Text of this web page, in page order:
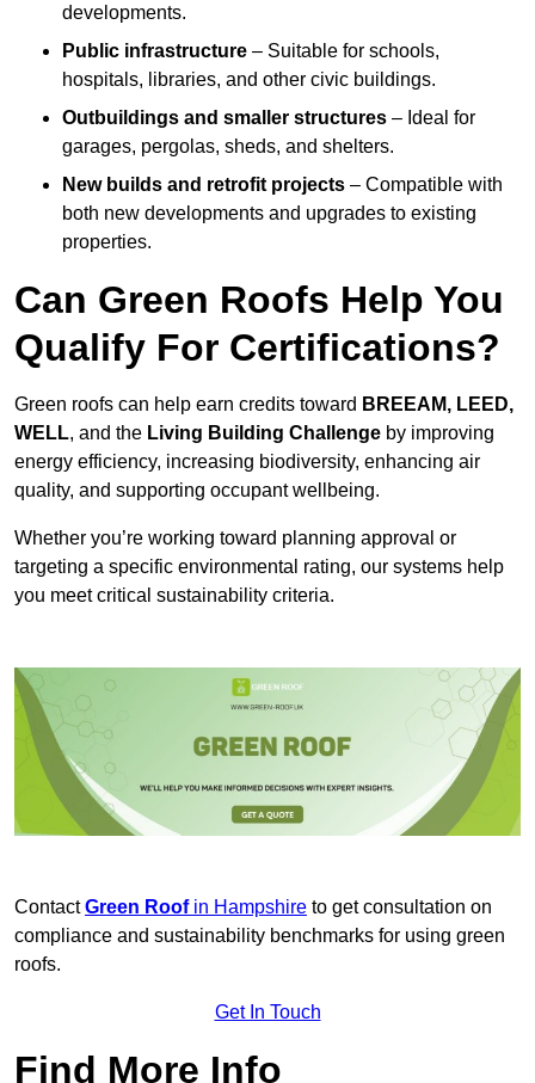
developments.
Public infrastructure – Suitable for schools,
hospitals, libraries, and other civic buildings.
Outbuildings and smaller structures – Ideal for
garages, pergolas, sheds, and shelters.
New builds and retrofit projects – Compatible with
both new developments and upgrades to existing
properties.
Can Green Roofs Help You
Qualify For Certifications?
Green roofs can help earn credits toward BREEAM, LEED,
WELL, and the Living Building Challenge by improving
energy efficiency, increasing biodiversity, enhancing air
quality, and supporting occupant wellbeing.
Whether you’re working toward planning approval or
targeting a specific environmental rating, our systems help
you meet critical sustainability criteria.
ContactGreen Roof in Hampshire to get consultation on
compliance and sustainability benchmarks for using green
roofs.
Get In Touch
Find More Info